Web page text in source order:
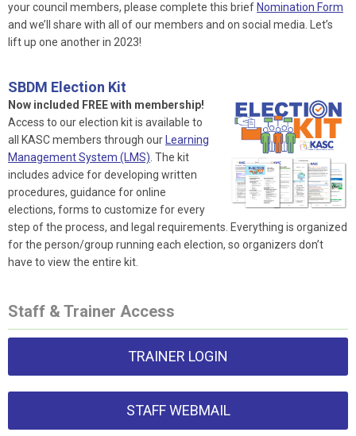
your council members, please complete this brief Nomination Form
and we’ll share with all of our members and on social media. Let’s
lift up one another in 2023!
SBDM Election Kit
Now included FREE with membership!
Access to our election kit is available to
all KASC members through our Learning
Management System (LMS). The kit
includes advice for developing written
procedures, guidance for online
elections, forms to customize for every
step of the process, and legal requirements. Everything is organized
for the person/group running each election, so organizers don’t
have to view the entire kit.
Staff & Trainer Access
TRAINER LOGIN
STAFF WEBMAIL